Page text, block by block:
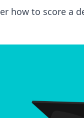
how to score a